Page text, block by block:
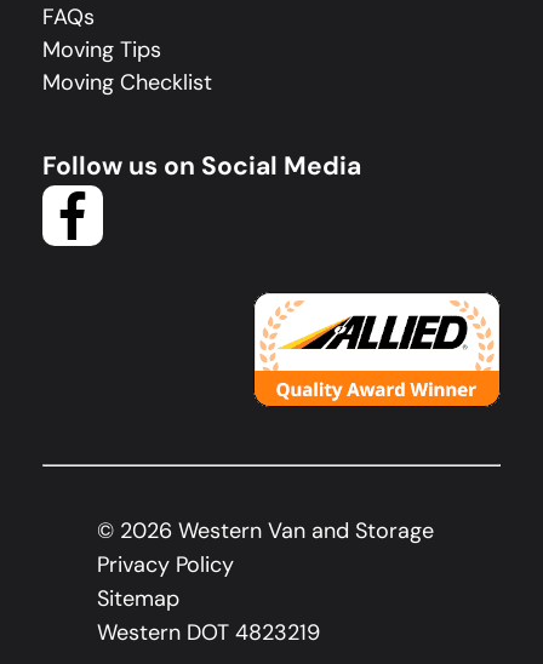
FAQs
Moving Tips
Moving Checklist
Follow us on Social Media
© 2026 Western Van and Storage
Privacy Policy
Sitemap
Western DOT 4823219